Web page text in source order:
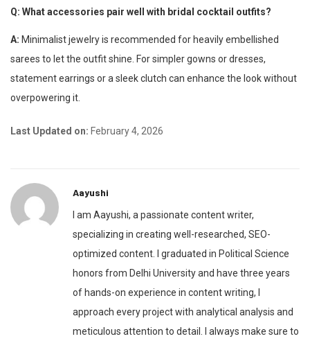
Q: What accessories pair well with bridal cocktail outfits?
A: Minimalist jewelry is recommended for heavily embellished
sarees to let the outfit shine. For simpler gowns or dresses,
statement earrings or a sleek clutch can enhance the look without
overpowering it.
Last Updated on: February 4, 2026
Aayushi
I am Aayushi, a passionate content writer,
specializing in creating well-researched, SEO-
optimized content. I graduated in Political Science
honors from Delhi University and have three years
of hands-on experience in content writing, I
approach every project with analytical analysis and
meticulous attention to detail. I always make sure to